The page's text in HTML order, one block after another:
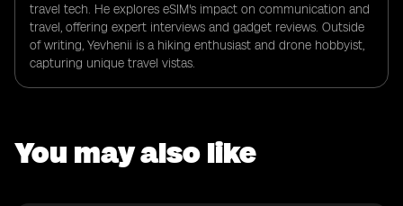
travel tech. He explores eSIM's impact on communication and
travel, offering expert interviews and gadget reviews. Outside
of writing, Yevhenii is a hiking enthusiast and drone hobbyist,
capturing unique travel vistas.
You may also like